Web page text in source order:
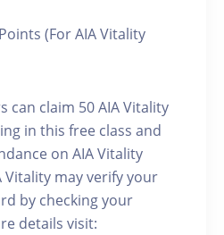
(For AIA Vitality
can claim 50 AIA Vitality
in this free class and
on AIA Vitality
may verify your
by checking your
details visit: